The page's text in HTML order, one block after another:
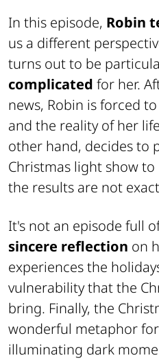
In this episode, Robin
us a different
turns out to be
complicated for her.
news, Robin is forced
and the reality of her
other hand, decides to
Christmas light show
the results are not
It's not an episode full
sincere reflection on
experiences the
vulnerability that the
bring. Finally, the
wonderful metaphor
illuminating dark